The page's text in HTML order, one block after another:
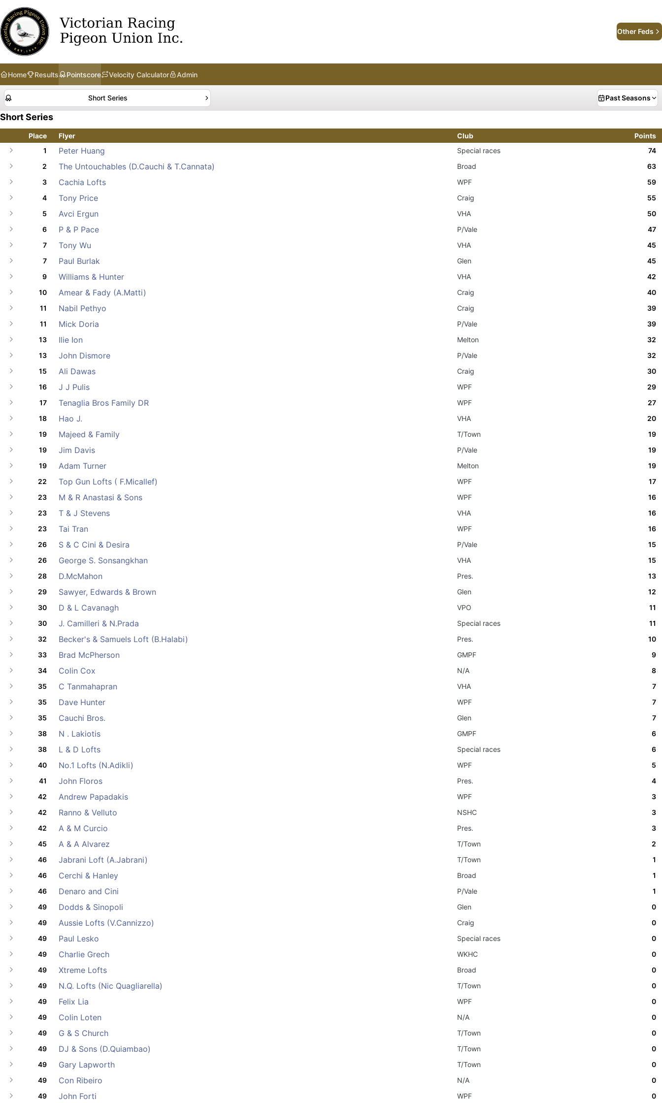
Other Feds
Home Results Pointscore Velocity Calculator Admin
Short Series Past Seasons
Short Series
Place Flyer Club
Points
1
Peter Huang Special races
74
2
The Untouchables (D.Cauchi & T.Cannata) Broad
63
3
Cachia Lofts WPF
59
4
Tony Price Craig
55
5
Avci Ergun VHA
50
6
P & P Pace P/Vale
47
7
Tony Wu VHA
45
7
Paul Burlak Glen
45
9
Williams & Hunter VHA
42
10
Amear & Fady (A.Matti) Craig
40
11
Nabil Pethyo Craig
39
11
Mick Doria P/Vale
39
13
Ilie Ion Melton
32
13
John Dismore P/Vale
32
15
Ali Dawas Craig
30
16
J J Pulis WPF
29
17
Tenaglia Bros Family DR WPF
27
18
Hao J. VHA
20
19
Majeed & Family T/Town
19
19
Jim Davis P/Vale
19
19
Adam Turner Melton
19
22
Top Gun Lofts ( F.Micallef) WPF
17
23
M & R Anastasi & Sons WPF
16
23
T & J Stevens VHA
16
23
Tai Tran WPF
16
26
S & C Cini & Desira P/Vale
15
26
George S. Sonsangkhan VHA
15
28
D.McMahon Pres.
13
29
Sawyer, Edwards & Brown Glen
12
30
D & L Cavanagh VPO
11
30
J. Camilleri & N.Prada Special races
11
32
Becker's & Samuels Loft (B.Halabi) Pres.
10
33
Brad McPherson GMPF
9
34
Colin Cox N/A
8
35
C Tanmahapran VHA
7
35
Dave Hunter WPF
7
35
Cauchi Bros. Glen
7
38
N . Lakiotis GMPF
6
38
L & D Lofts Special races
6
40
No.1 Lofts (N.Adikli) WPF
5
41
John Floros Pres.
4
42
Andrew Papadakis WPF
3
42
Ranno & Velluto NSHC
3
42
A & M Curcio Pres.
3
45
A & A Alvarez T/Town
2
46
Jabrani Loft (A.Jabrani) T/Town
1
46
Cerchi & Hanley Broad
1
46
Denaro and Cini P/Vale
1
49
Dodds & Sinopoli Glen
0
49
Aussie Lofts (V.Cannizzo) Craig
0
49
Paul Lesko Special races
0
49
Charlie Grech WKHC
0
49
Xtreme Lofts Broad
0
49
N.Q. Lofts (Nic Quagliarella) T/Town
0
49
Felix Lia WPF
0
49
Colin Loten N/A
0
49
G & S Church T/Town
0
49
DJ & Sons (D.Quiambao) T/Town
0
49
Gary Lapworth T/Town
0
49
Con Ribeiro N/A
0
49
John Forti WPF 0